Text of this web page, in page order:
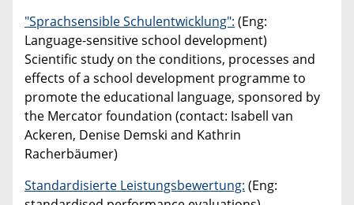
"Sprachsensible Schulentwicklung": (Eng:
Language-sensitive school development)
Scientific study on the conditions, processes and
effects of a school development programme to
promote the educational language, sponsored by
the Mercator foundation (contact: Isabell van
Ackeren, Denise Demski and Kathrin
Racherbäumer)
Standardisierte Leistungsbewertung: (Eng: